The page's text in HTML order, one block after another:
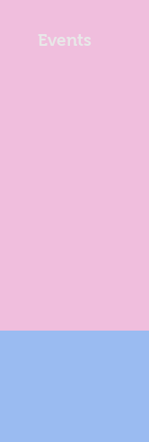
Events